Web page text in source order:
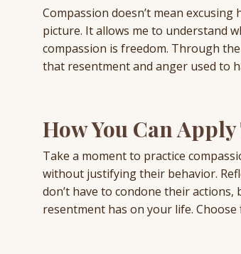
Compassion doesn’t mean
picture. It allows me to understand
compassion is freedom. Through
that resentment and anger used to
How You Can
Take a moment to practice
without justifying their behavior.
don’t have to condone their
resentment has on your life.